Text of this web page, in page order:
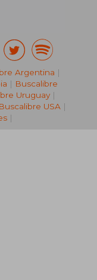
Argentina |
| Buscalibre
Uruguay |
Buscalibre USA|
|